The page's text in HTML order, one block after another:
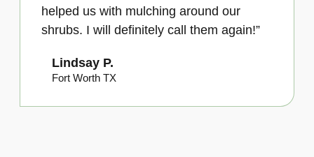
helped us with mulching around our
shrubs. I will definitely call them again!”
Lindsay P.
Fort Worth TX